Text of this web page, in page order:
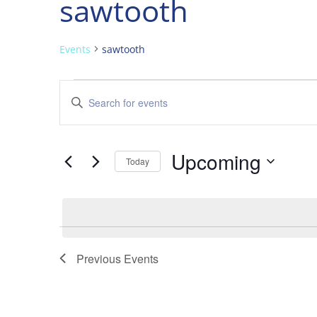
sawtooth
Events sawtooth
Events
Events
Search
and
Navigation
Enter
Keyword.
Search
Events
Today Upcoming
Previous Events